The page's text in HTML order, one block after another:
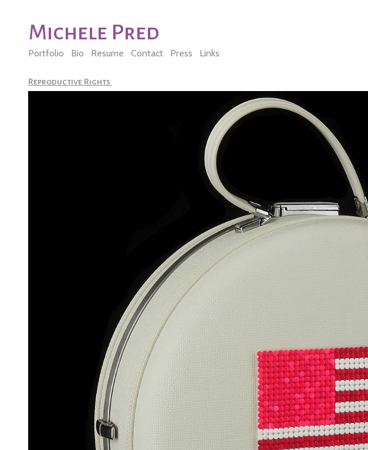
Michele Pred
Portfolio Bio Resume Contact Press Links
Reproductive Rights